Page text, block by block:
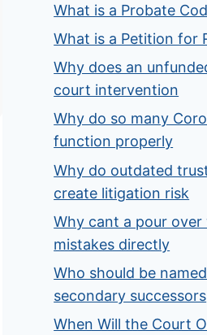
What is a Probate
What is a Petition for
Why does an
court intervention
Why do so many
function properly
Why do outdated
create litigation risk
Why cant a pour
mistakes directly
Who should be
secondary successors
When Will the Court